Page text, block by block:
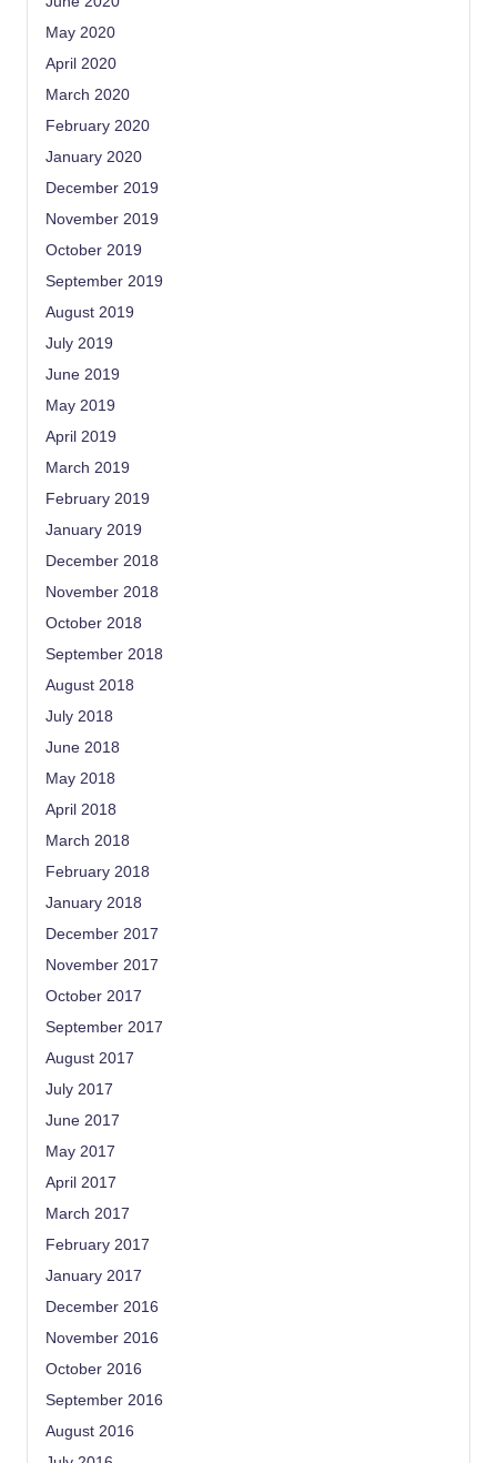
May 2020
April 2020
March 2020
February 2020
January 2020
December 2019
November 2019
October 2019
September 2019
August 2019
July 2019
June 2019
May 2019
April 2019
March 2019
February 2019
January 2019
December 2018
November 2018
October 2018
September 2018
August 2018
July 2018
June 2018
May 2018
April 2018
March 2018
February 2018
January 2018
December 2017
November 2017
October 2017
September 2017
August 2017
July 2017
June 2017
May 2017
April 2017
March 2017
February 2017
January 2017
December 2016
November 2016
October 2016
September 2016
August 2016